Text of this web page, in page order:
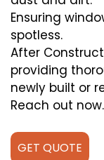
Ensuring
spotless.
After
providing
newly built or
Reach out now.
GET QUOTE